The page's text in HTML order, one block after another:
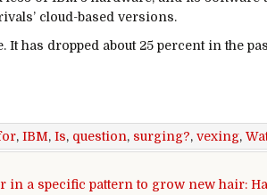
cloud-based versions.
has dropped about 25 percent in the
, IBM, Is, question, surging?, vexing,
in a specific pattern to grow new hair: